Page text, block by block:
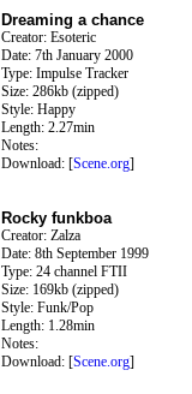
Dreaming a chance
Creator: Esoteric
Date: 7th January 2000
Type: Impulse Tracker
Size: 286kb (zipped)
Style: Happy
Length: 2.27min
Notes:
Download: [Scene.org]
Rocky funkboa
Creator: Zalza
Date: 8th September 1999
Type: 24 channel FTII
Size: 169kb (zipped)
Style: Funk/Pop
Length: 1.28min
Notes:
Download: [Scene.org]